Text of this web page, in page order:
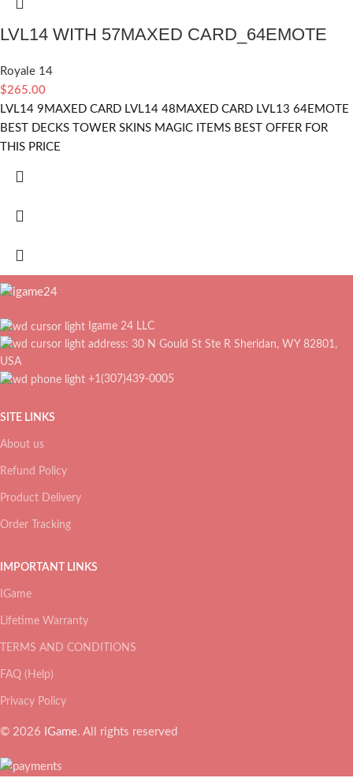
LVL14 WITH 57MAXED CARD_64EMOTE
Royale 14
$265.00
LVL14 9MAXED CARD LVL14 48MAXED CARD LVL13 64EMOTE
BEST DECKS TOWER SKINS MAGIC ITEMS BEST OFFER FOR
THIS PRICE
Igame 24 LLC
address: 30 N Gould St Ste R Sheridan, WY 82801,
USA
+1(307)439-0005
SITE LINKS
About us
Refund Policy
Product Delivery
Order Tracking
IMPORTANT LINKS
IGame
Lifetime Warranty
TERMS AND CONDITIONS
FAQ (Help)
Privacy Policy
© 2026 IGame. All rights reserved